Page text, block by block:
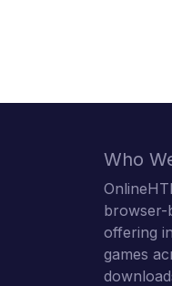
Who
browser-
offering
games